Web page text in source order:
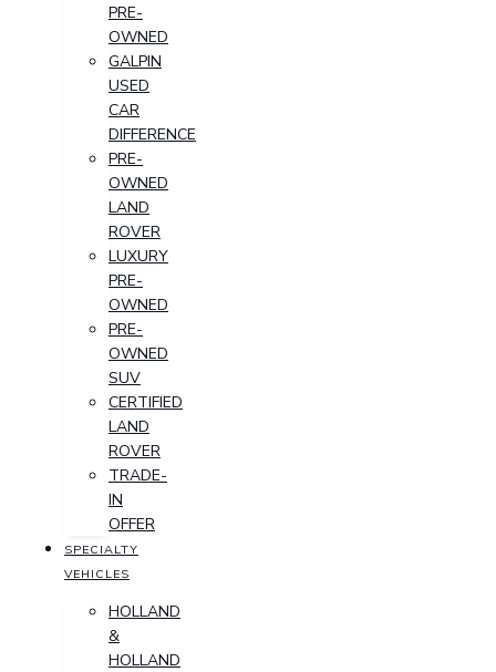
PRE-
OWNED
GALPIN
USED
CAR
DIFFERENCE
PRE-
OWNED
LAND
ROVER
LUXURY
PRE-
OWNED
PRE-
OWNED
SUV
CERTIFIED
LAND
ROVER
TRADE-
IN
OFFER
SPECIALTY
VEHICLES
HOLLAND
&
HOLLAND